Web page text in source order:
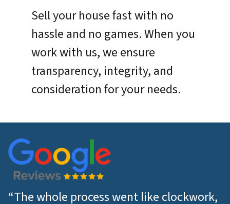
Sell your house fast with no
hassle and no games. When you
work with us, we ensure
transparency, integrity, and
consideration for your needs.
“The whole process went like clockwork,